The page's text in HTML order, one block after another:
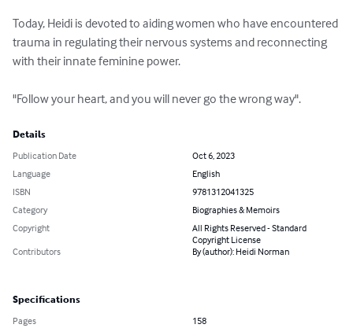
Today, Heidi is devoted to aiding women who have encountered
trauma in regulating their nervous systems and reconnecting
with their innate feminine power.
"Follow your heart, and you will never go the wrong way".
Details
Publication Date
Oct 6, 2023
Language
English
ISBN
9781312041325
Category
Biographies & Memoirs
Copyright
All Rights Reserved - Standard
Copyright License
Contributors
By (author): Heidi Norman
Specifications
Pages
158